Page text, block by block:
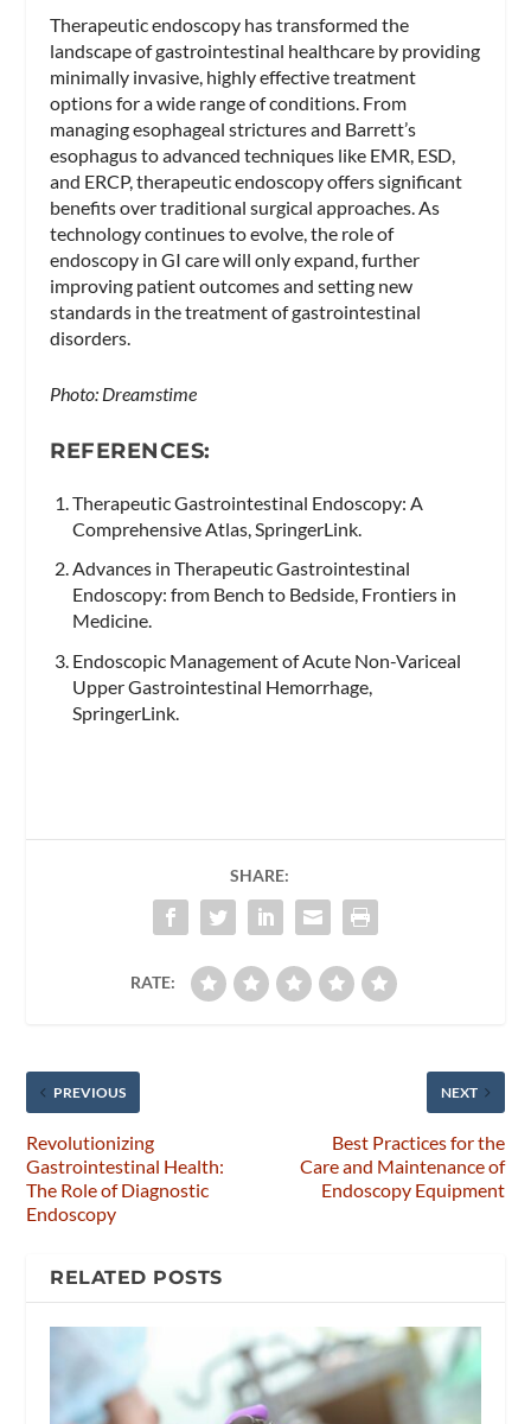
Therapeutic endoscopy has transformed the
landscape of gastrointestinal healthcare by providing
minimally invasive, highly effective treatment
options for a wide range of conditions. From
managing esophageal strictures and Barrett’s
esophagus to advanced techniques like EMR, ESD,
and ERCP, therapeutic endoscopy offers significant
benefits over traditional surgical approaches. As
technology continues to evolve, the role of
endoscopy in GI care will only expand, further
improving patient outcomes and setting new
standards in the treatment of gastrointestinal
disorders.
Photo: Dreamstime
REFERENCES:
Therapeutic Gastrointestinal Endoscopy: A
Comprehensive Atlas, SpringerLink.
Advances in Therapeutic Gastrointestinal
Endoscopy: from Bench to Bedside, Frontiers in
Medicine.
Endoscopic Management of Acute Non-Variceal
Upper Gastrointestinal Hemorrhage,
SpringerLink.
SHARE:
RATE:
PREVIOUS
Revolutionizing
Gastrointestinal Health:
The Role of Diagnostic
Endoscopy
NEXT
Best Practices for the
Care and Maintenance of
Endoscopy Equipment
RELATED POSTS